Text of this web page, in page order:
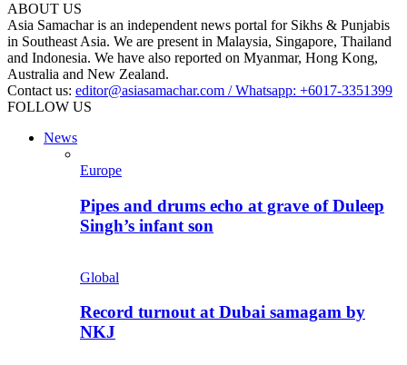
ABOUT US
Asia Samachar is an independent news portal for Sikhs & Punjabis
in Southeast Asia. We are present in Malaysia, Singapore, Thailand
and Indonesia. We have also reported on Myanmar, Hong Kong,
Australia and New Zealand.
Contact us: editor@asiasamachar.com / Whatsapp: +6017-3351399
FOLLOW US
News
Europe
Pipes and drums echo at grave of Duleep
Singh’s infant son
Global
Record turnout at Dubai samagam by
NKJ